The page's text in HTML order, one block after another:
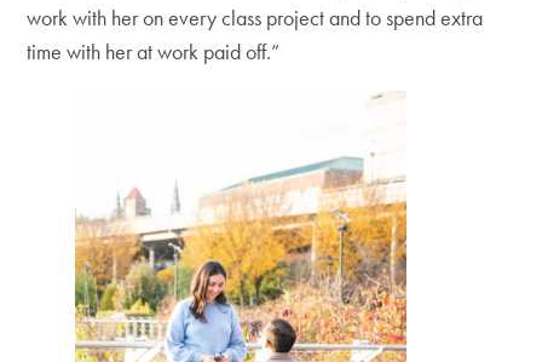
work with her on every class project and to spend extra
time with her at work paid off.”